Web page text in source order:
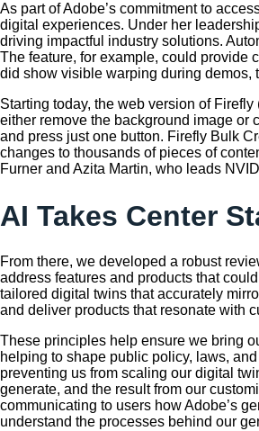
As part of Adobe’s commitment to
digital experiences. Under her
driving impactful industry solutions.
The feature, for example, could provide
did show visible warping during demos,
Starting today, the web version of
either remove the background image or
and press just one button. Firefly Bulk
changes to thousands of pieces of
Furner and Azita Martin, who leads
AI Takes Center
From there, we developed a robust
address features and products that
tailored digital twins that accurately
and deliver products that resonate with
These principles help ensure we bring
helping to shape public policy, laws,
preventing us from scaling our digital
generate, and the result from our
communicating to users how Adobe’s
understand the processes behind our